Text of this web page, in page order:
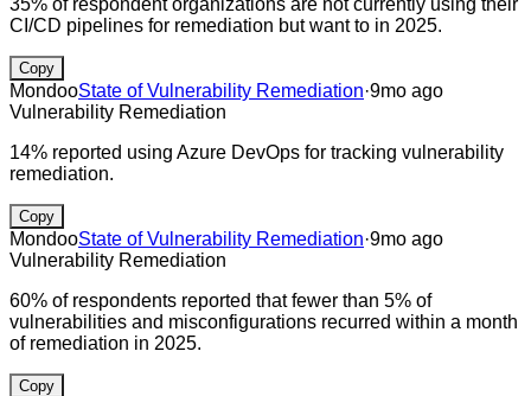
CI/CD pipelines for remediation but want to in 2025.
Copy
MondooState of Vulnerability Remediation·9mo ago
Vulnerability Remediation
14% reported using Azure DevOps for tracking vulnerability
remediation.
Copy
MondooState of Vulnerability Remediation·9mo ago
Vulnerability Remediation
60% of respondents reported that fewer than 5% of
vulnerabilities and misconfigurations recurred within a month
of remediation in 2025.
Copy